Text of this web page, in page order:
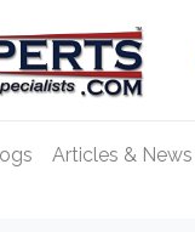
Articles & News